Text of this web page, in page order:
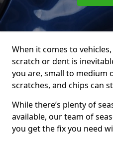
When it comes to
scratch or dent is
you are, small to medium
scratches, and chips can
While there’s plenty of
available, our team of
you get the fix you need